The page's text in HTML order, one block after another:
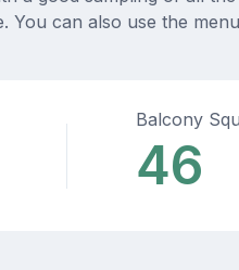
can also use the
Balcony
46